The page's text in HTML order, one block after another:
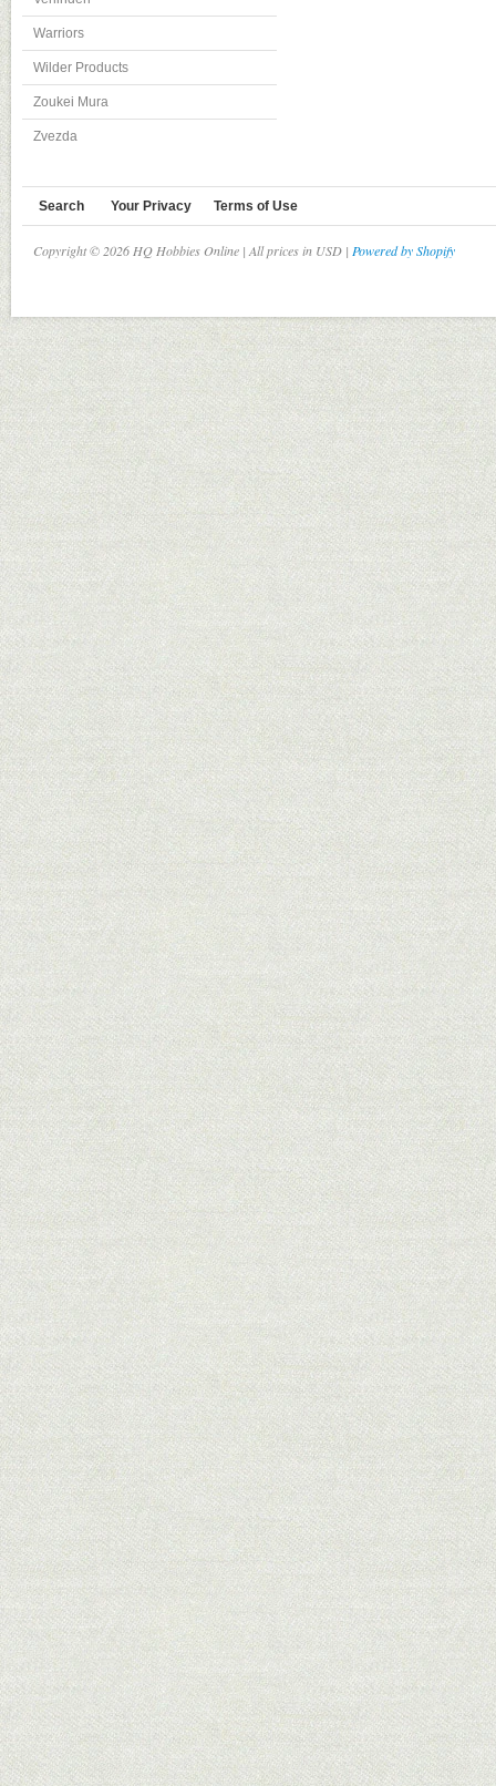
Warriors
Wilder Products
Zoukei Mura
Zvezda
Search Your Privacy Terms of Use
Copyright © 2026 HQ Hobbies Online | All prices in USD | Powered by Shopify